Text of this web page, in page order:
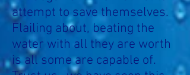
attempt to save themselves.
Flailing about, beating the
water with all they are worth
is all some are capable of.